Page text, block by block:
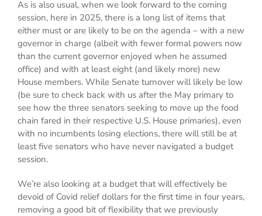
As is also usual, when we look forward to the coming
session, here in 2025, there is a long list of items that
either must or are likely to be on the agenda – with a new
governor in charge (albeit with fewer formal powers now
than the current governor enjoyed when he assumed
office) and with at least eight (and likely more) new
House members. While Senate turnover will likely be low
(be sure to check back with us after the May primary to
see how the three senators seeking to move up the food
chain fared in their respective U.S. House primaries), even
with no incumbents losing elections, there will still be at
least five senators who have never navigated a budget
session.
We’re also looking at a budget that will effectively be
devoid of Covid relief dollars for the first time in four years,
removing a good bit of flexibility that we previously